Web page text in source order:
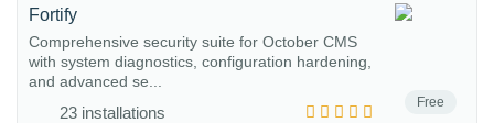
Free
Fortify
Comprehensive security suite for October CMS
with system diagnostics, configuration hardening,
and advanced se...
23 installations